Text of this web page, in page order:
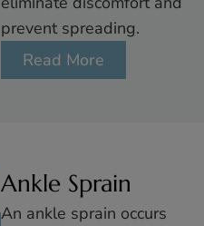
prevent spreading.
Read More
Ankle Sprain
An ankle sprain occurs